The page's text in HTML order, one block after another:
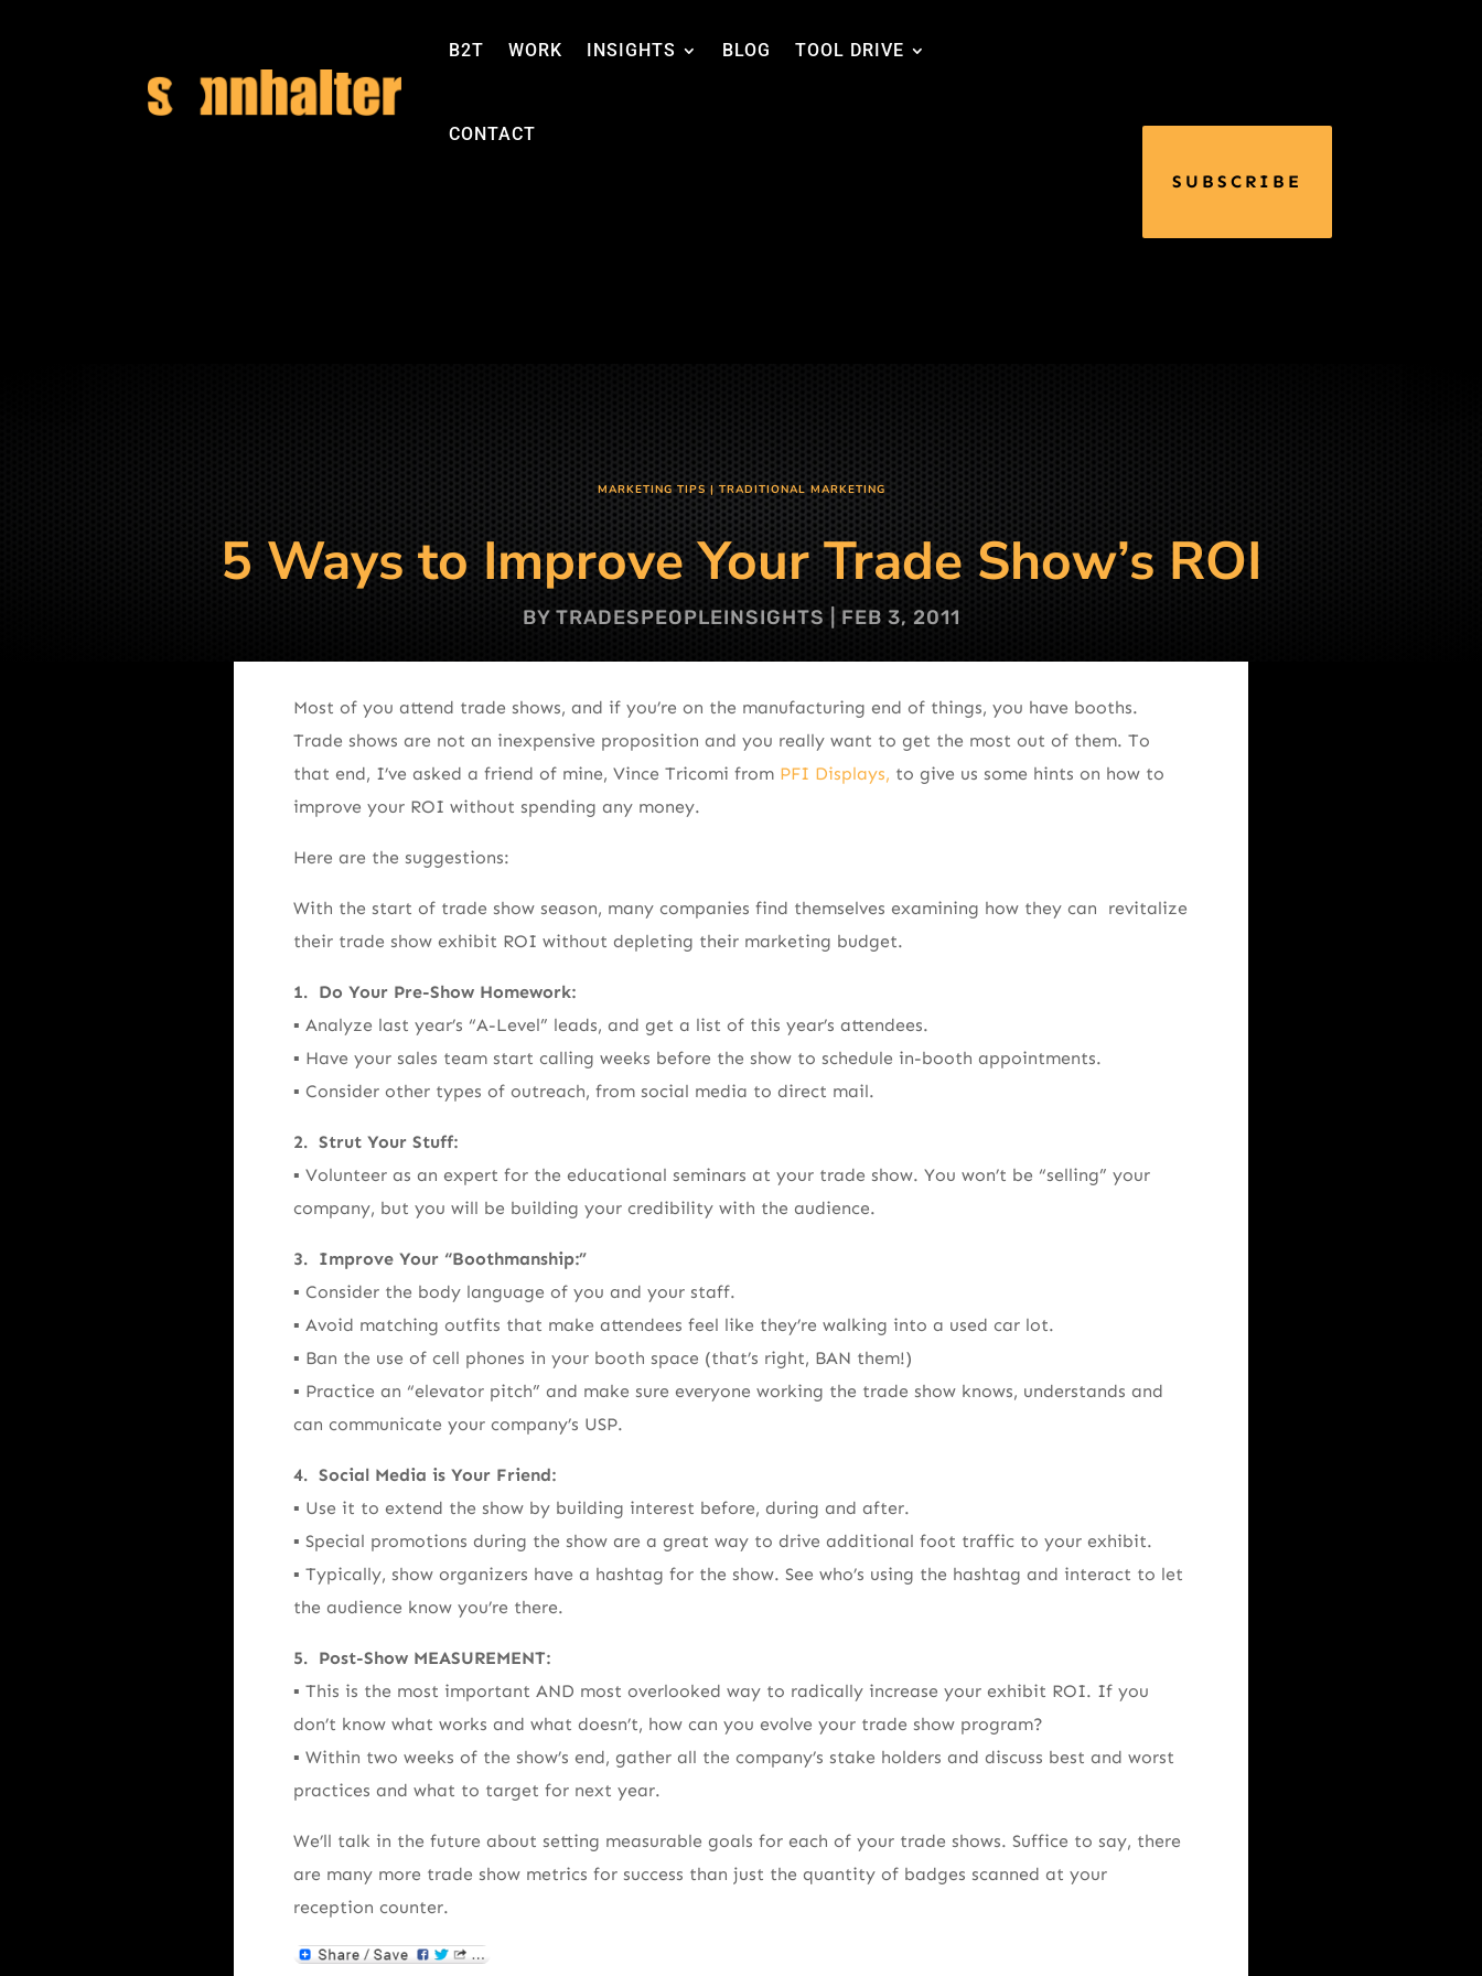
B2T WORK INSIGHTS BLOG TOOL DRIVE
CONTACT
SUBSCRIBE
MARKETING TIPS|TRADITIONAL MARKETING
5 Ways to Improve Your Trade Show’s ROI
BY TRADESPEOPLEINSIGHTS FEB 3, 2011
Most of you attend trade shows, and if you’re on the manufacturing end of things, you have booths.
Trade shows are not an inexpensive proposition and you really want to get the most out of them. To
that end, I’ve asked a friend of mine, Vince Tricomi from PFI Displays, to give us some hints on how to
improve your ROI without spending any money.
Here are the suggestions:
With the start of trade show season, many companies find themselves examining how they can revitalize
their trade show exhibit ROI without depleting their marketing budget.
1. Do Your Pre-Show Homework:
▪ Analyze last year’s “A-Level” leads, and get a list of this year’s attendees.
▪ Have your sales team start calling weeks before the show to schedule in-booth appointments.
▪ Consider other types of outreach, from social media to direct mail.
2. Strut Your Stuff:
▪ Volunteer as an expert for the educational seminars at your trade show. You won’t be “selling” your
company, but you will be building your credibility with the audience.
3. Improve Your “Boothmanship:”
▪ Consider the body language of you and your staff.
▪ Avoid matching outfits that make attendees feel like they’re walking into a used car lot.
▪ Ban the use of cell phones in your booth space (that’s right, BAN them!)
▪ Practice an “elevator pitch” and make sure everyone working the trade show knows, understands and
can communicate your company’s USP.
4. Social Media is Your Friend:
▪ Use it to extend the show by building interest before, during and after.
▪ Special promotions during the show are a great way to drive additional foot traffic to your exhibit.
▪ Typically, show organizers have a hashtag for the show. See who’s using the hashtag and interact to let
the audience know you’re there.
5. Post-Show MEASUREMENT:
▪ This is the most important AND most overlooked way to radically increase your exhibit ROI. If you
don’t know what works and what doesn’t, how can you evolve your trade show program?
▪ Within two weeks of the show’s end, gather all the company’s stake holders and discuss best and worst
practices and what to target for next year.
We’ll talk in the future about setting measurable goals for each of your trade shows. Suffice to say, there
are many more trade show metrics for success than just the quantity of badges scanned at your
reception counter.